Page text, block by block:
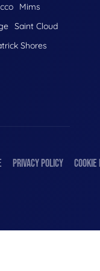
Mims
Saint Cloud
Shores
PRIVACY POLICY COOKIE